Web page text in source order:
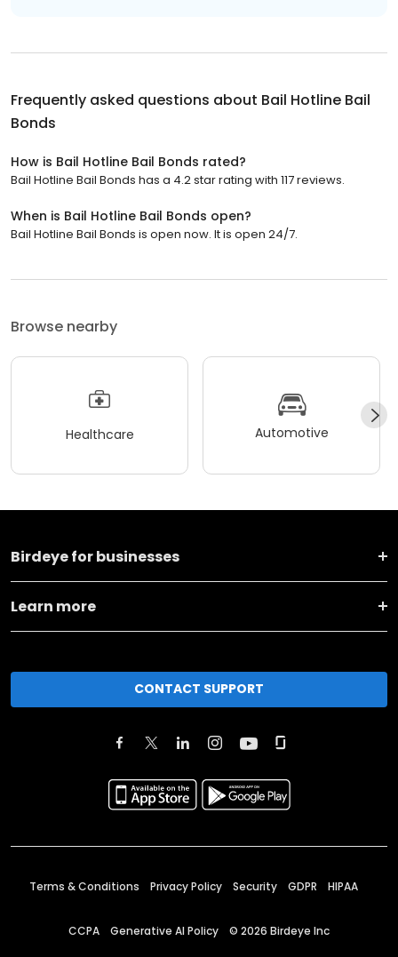
Frequently asked questions about Bail Hotline Bail
Bonds
How is Bail Hotline Bail Bonds rated?
Bail Hotline Bail Bonds has a 4.2 star rating with 117 reviews.
When is Bail Hotline Bail Bonds open?
Bail Hotline Bail Bonds is open now. It is open 24/7.
Browse nearby
Healthcare Automotive
Birdeye for businesses
Learn more
CONTACT SUPPORT
Terms & Conditions Privacy Policy Security GDPR HIPAA
CCPA Generative AI Policy © 2026 Birdeye Inc